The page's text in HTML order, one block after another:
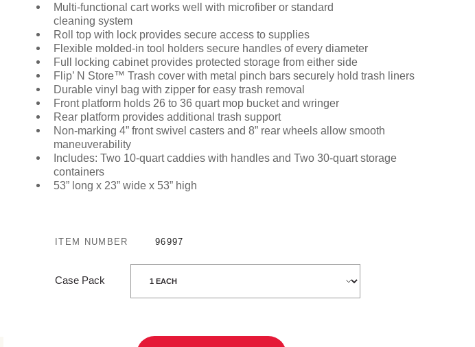
Multi-functional cart works well with microfiber or standard
cleaning system
Roll top with lock provides secure access to supplies
Flexible molded-in tool holders secure handles of every diameter
Full locking cabinetprovides protected storage from either side
Flip’ N Store™ Trash cover with metal pinch bars securely hold trash liners
Durable vinyl bag with zipper for easy trash removal
Front platform holds 26 to 36 quart mop bucket and wringer
Rear platform provides additional trash support
Non-marking 4” front swivel casters and 8” rear wheels allow smooth
maneuverability
Includes: Two 10-quart caddies with handles and Two 30-quart storage
containers
53” long x 23” wide x 53” high
ITEM NUMBER 96997
Case Pack